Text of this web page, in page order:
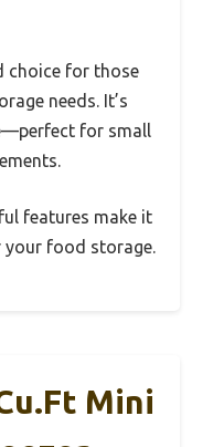
choice for those
needs. It’s
for small
features make it
your food storage.
Mini